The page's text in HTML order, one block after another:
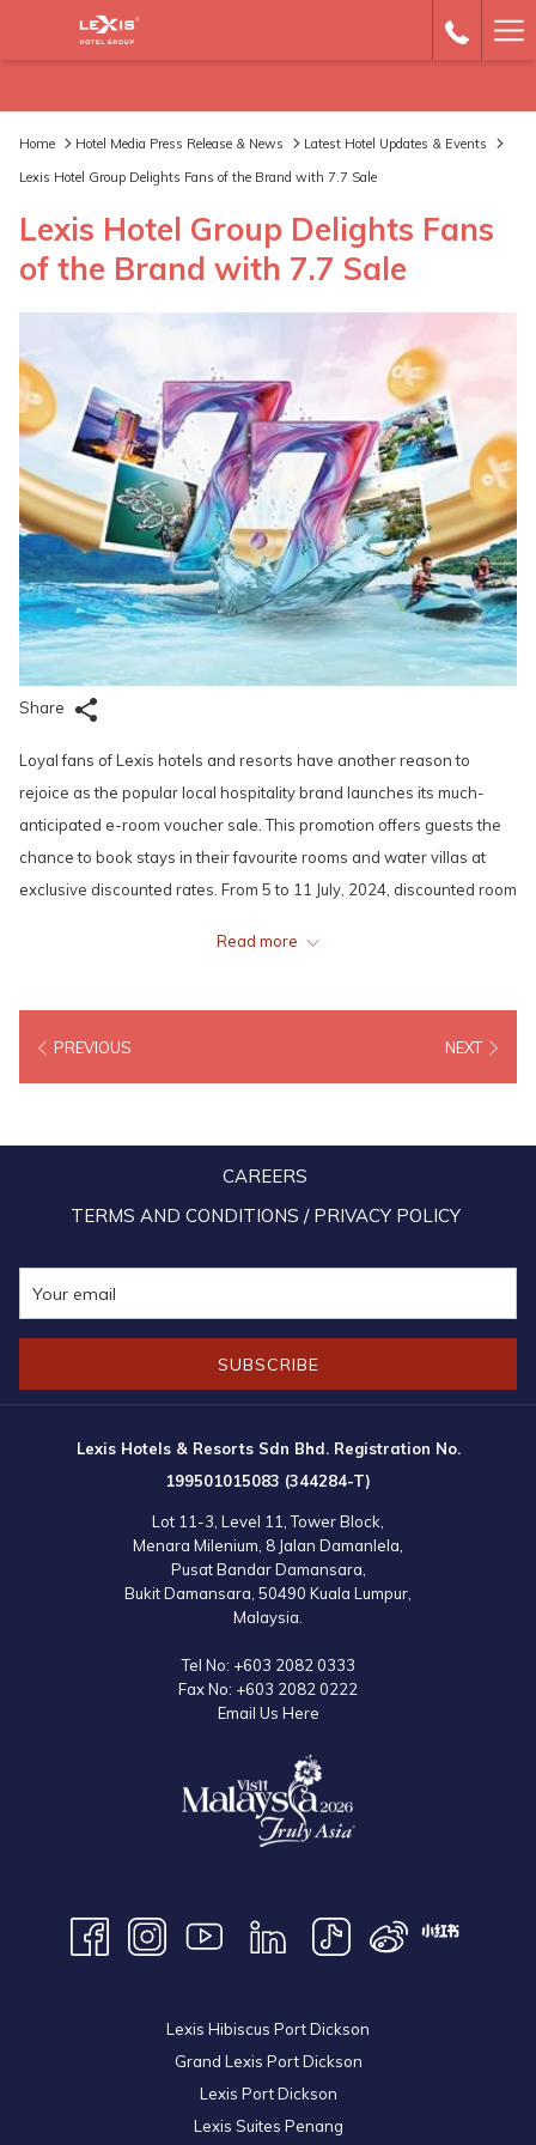
Home Hotel Media Press Release & News
Latest Hotel Updates & Events
Lexis Hotel Group Delights Fans of the Brand with 7.7 Sale
Lexis Hotel Group Delights Fans
of the Brand with 7.7 Sale
Share
Loyal fans of Lexis hotels and resorts have another reason to
rejoice as the popular local hospitality brand launches its much-
anticipated e-room voucher sale. This promotion offers guests the
chance to book stays in their favourite rooms and water villas at
exclusive discounted rates. From 5 to 11 July, 2024, discounted room
To make the offer even more irresistible, an additional RM77
discount was granted to those who spent a minimum of RM1,077
customer to complete a purchase won a complimentary 2-day, 1-
night stay at the brand-new Imperial Lexis Kuala Lumpur.
Participants stood a chance to win free stays and other exciting
prizes worth a total of RM3,258. The winners were finally
various social media platforms.
Read more
PREVIOUS NEXT
CAREERS
TERMS AND CONDITIONS / PRIVACY POLICY
SUBSCRIBE
Lexis Hotels & Resorts Sdn Bhd. Registration No.
199501015083 (344284-T)
Lot 11-3, Level 11, Tower Block,
Menara Milenium, 8 Jalan Damanlela,
Pusat Bandar Damansara,
Bukit Damansara, 50490 Kuala Lumpur,
Malaysia.
Tel No: +603 2082 0333
Fax No: +603 2082 0222
Email Us Here
Lexis Hibiscus Port Dickson
Grand Lexis Port Dickson
Lexis Port Dickson
Lexis Suites Penang